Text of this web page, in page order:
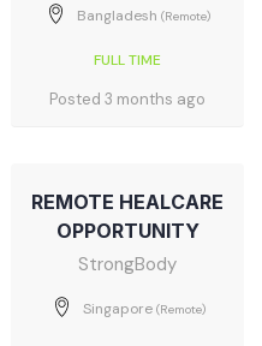
Bangladesh (Remote)
FULL TIME
Posted 3 months ago
REMOTE HEALCARE
OPPORTUNITY
StrongBody
Singapore (Remote)